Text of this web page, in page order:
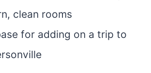
clean rooms
for adding on a trip to